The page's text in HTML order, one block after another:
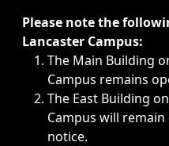
Immediate
Please note the
Lancaster Campus:
The Main Building
Campus remains
The East Building
Campus will
notice.